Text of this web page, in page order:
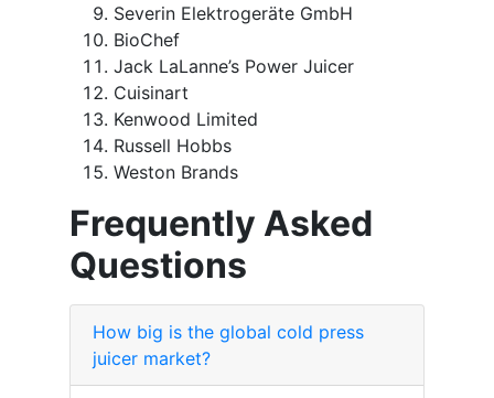
Severin Elektrogeräte GmbH
BioChef
Jack LaLanne’s Power Juicer
Cuisinart
Kenwood Limited
Russell Hobbs
Weston Brands
Frequently Asked
Questions
How big is the global cold press
juicer market?